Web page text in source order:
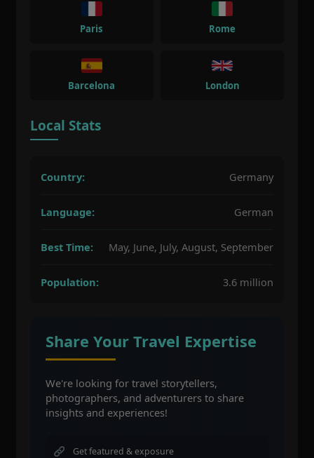
Paris Rome
Barcelona London
Local Stats
Country: Germany
Language: German
Best Time: May, June, July, August, September
Population: 3.6 million
Share Your Travel Expertise
We're looking for travel storytellers,
photographers, and adventurers to share
insights and experiences!
Get featured & exposure